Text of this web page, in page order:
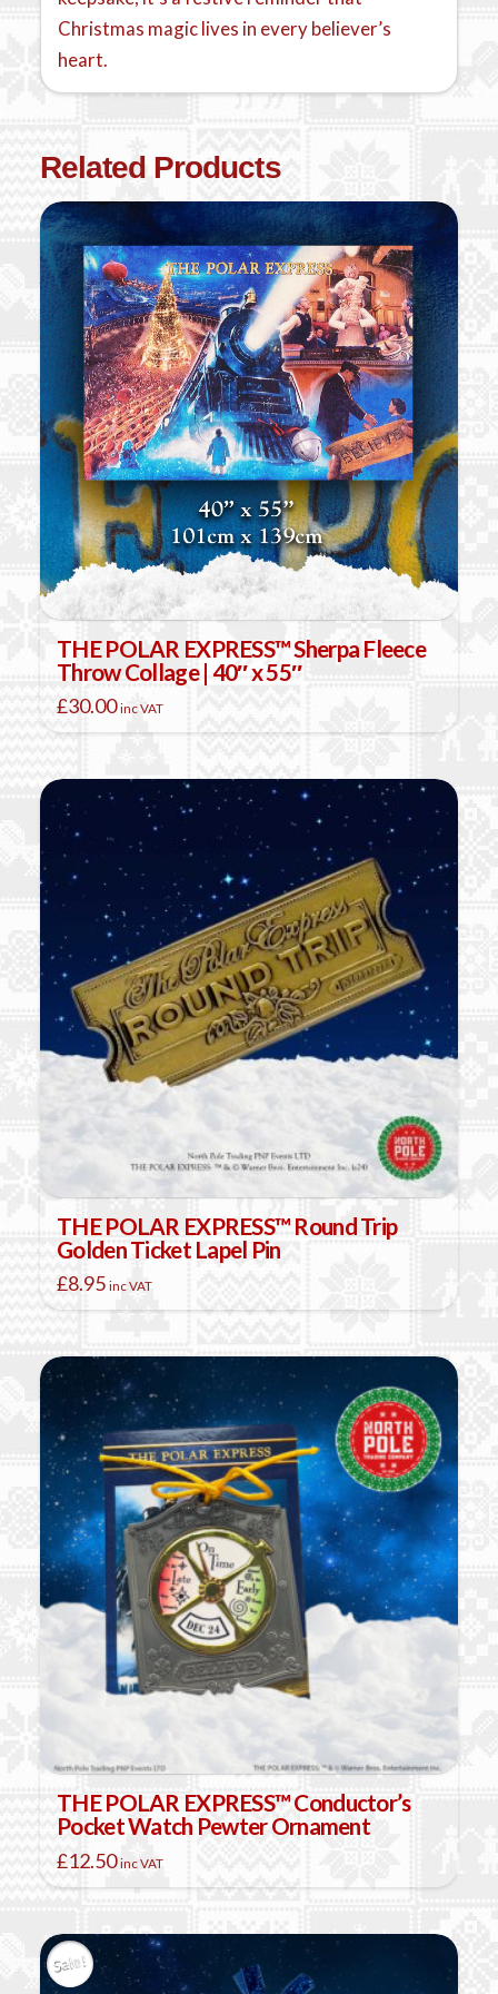
Christmas magic lives in every believer’s
heart.
Related Products
THE POLAR EXPRESS™ Sherpa Fleece
Throw Collage | 40″ x 55″
£30.00 inc VAT
THE POLAR EXPRESS™ Round Trip
Golden Ticket Lapel Pin
£8.95 inc VAT
THE POLAR EXPRESS™ Conductor’s
Pocket Watch Pewter Ornament
£12.50 inc VAT
Sale!